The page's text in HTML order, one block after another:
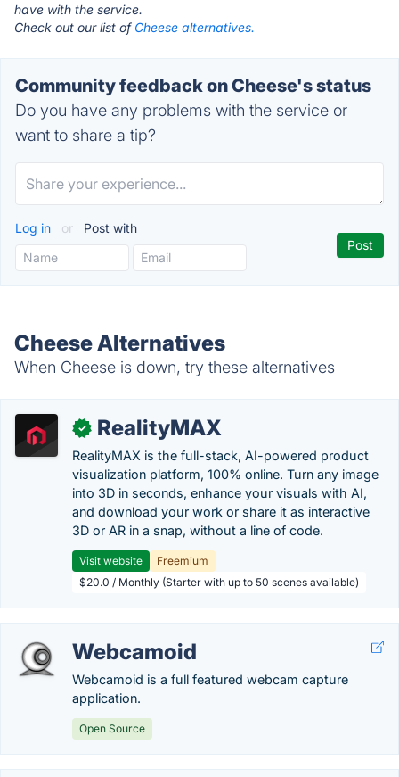
have with the service.
Check out our list of Cheese alternatives.
Community feedback on Cheese's status
Do you have any problems with the service or
want to share a tip?
Log in or Post with
Cheese Alternatives
When Cheese is down, try these alternatives
✓ RealityMAX
RealityMAX is the full-stack, AI-powered product
visualization platform, 100% online. Turn any image
into 3D in seconds, enhance your visuals with AI,
and download your work or share it as interactive
3D or AR in a snap, without a line of code.
Visit website
Freemium
$20.0 / Monthly (Starter with up to 50 scenes available)
Webcamoid
Webcamoid is a full featured webcam capture
application.
Open Source